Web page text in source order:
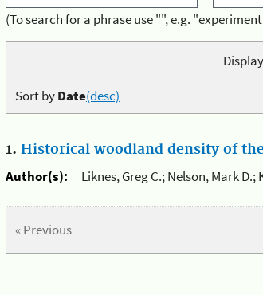
(To search for a phrase use "", e.g.
Sort byDate(desc)
1. Historical woodland density of
Author(s):
Liknes, Greg C.; Nelson, Mark
« Previous